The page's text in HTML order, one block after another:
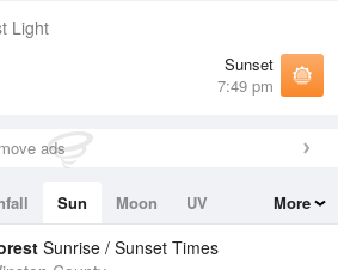
Light
Sunset
7:49 pm
ads
Sun Moon
UV
More
Sunrise / Sunset Times